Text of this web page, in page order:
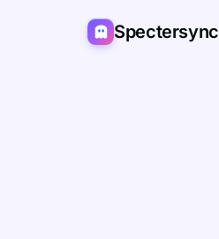
Spectersync